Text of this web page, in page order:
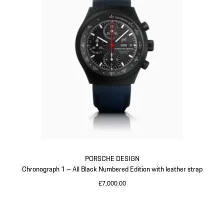
PORSCHE DESIGN
Chronograph 1 – All Black Numbered Edition with leather strap
£7,000.00